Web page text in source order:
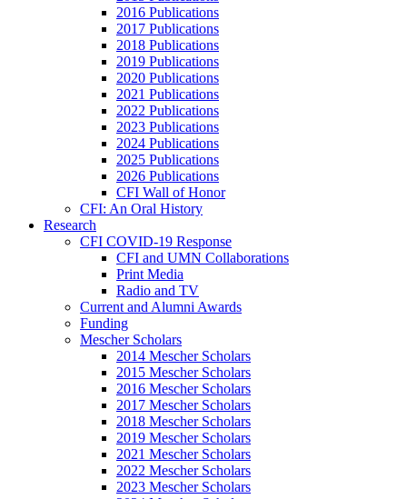
2016 Publications
2017 Publications
2018 Publications
2019 Publications
2020 Publications
2021 Publications
2022 Publications
2023 Publications
2024 Publications
2025 Publications
2026 Publications
CFI Wall of Honor
CFI: An Oral History
Research
CFI COVID-19 Response
CFI and UMN Collaborations
Print Media
Radio and TV
Current and Alumni Awards
Funding
Mescher Scholars
2014 Mescher Scholars
2015 Mescher Scholars
2016 Mescher Scholars
2017 Mescher Scholars
2018 Mescher Scholars
2019 Mescher Scholars
2021 Mescher Scholars
2022 Mescher Scholars
2023 Mescher Scholars